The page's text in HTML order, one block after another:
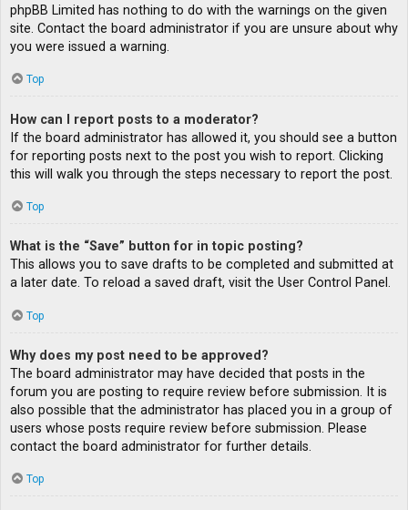
phpBB Limited has nothing to do with the warnings on the given
site. Contact the board administrator if you are unsure about why
you were issued a warning.
Top
How can I report posts to a moderator?
If the board administrator has allowed it, you should see a button
for reporting posts next to the post you wish to report. Clicking
this will walk you through the steps necessary to report the post.
Top
What is the “Save” button for in topic posting?
This allows you to save drafts to be completed and submitted at
a later date. To reload a saved draft, visit the User Control Panel.
Top
Why does my post need to be approved?
The board administrator may have decided that posts in the
forum you are posting to require review before submission. It is
also possible that the administrator has placed you in a group of
users whose posts require review before submission. Please
contact the board administrator for further details.
Top